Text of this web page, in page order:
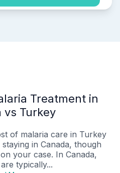
Treatment in
vs Turkey
of malaria care in Turkey
in Canada, though
your case. In Canada,
typically...